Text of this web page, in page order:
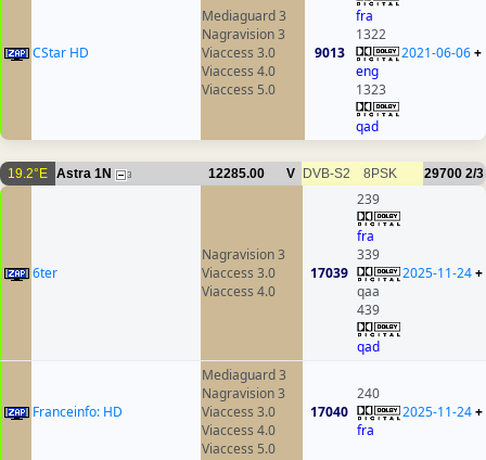
CStar HD
Mediaguard 3
Nagravision 3
Viaccess 3.0
Viaccess 4.0
Viaccess 5.0
9013
fra
1322
eng
1323
qad
2021-06-06+
19.2°E Astra 1N 3 12285.00 V DVB-S2 8PSK 29700 2/3
6ter
Nagravision 3
Viaccess 3.0
Viaccess 4.0
17039
239
fra
339
qaa
439
qad
2025-11-24+
Franceinfo: HD
Mediaguard 3
Nagravision 3
Viaccess 3.0
Viaccess 4.0
Viaccess 5.0
17040
240
fra
2025-11-24+